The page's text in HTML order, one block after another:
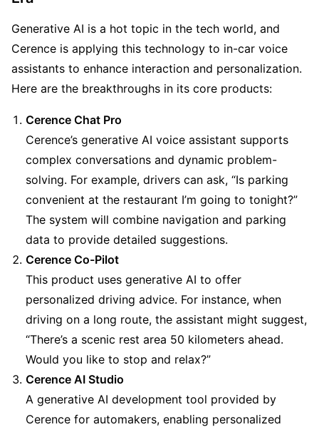
Generative AI is a hot topic in the tech world, and
Cerence is applying this technology to in-car voice
assistants to enhance interaction and personalization.
Here are the breakthroughs in its core products:
Cerence Chat Pro
Cerence’s generative AI voice assistant supports
complex conversations and dynamic problem-
solving. For example, drivers can ask, “Is parking
convenient at the restaurant I’m going to tonight?”
The system will combine navigation and parking
data to provide detailed suggestions.
Cerence Co-Pilot
This product uses generative AI to offer
personalized driving advice. For instance, when
driving on a long route, the assistant might suggest,
“There’s a scenic rest area 50 kilometers ahead.
Would you like to stop and relax?”
Cerence AI Studio
A generative AI development tool provided by
Cerence for automakers, enabling personalized